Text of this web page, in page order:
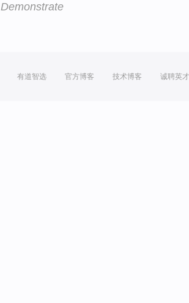
Demonstrate
有道智选 官方博客 技术博客 诚聘英才